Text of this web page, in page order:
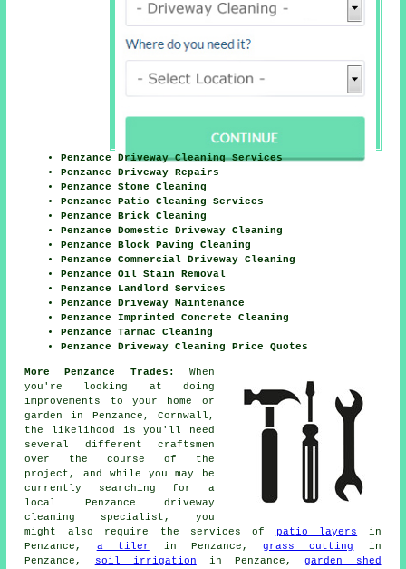
Penzance Driveway Cleaning Services
Penzance Driveway Repairs
Penzance Stone Cleaning
Penzance Patio Cleaning Services
Penzance Brick Cleaning
Penzance Domestic Driveway Cleaning
Penzance Block Paving Cleaning
Penzance Commercial Driveway Cleaning
Penzance Oil Stain Removal
Penzance Landlord Services
Penzance Driveway Maintenance
Penzance Imprinted Concrete Cleaning
Penzance Tarmac Cleaning
Penzance Driveway Cleaning Price Quotes
More Penzance Trades:
When
you're looking at doing
improvements to your home or
garden in Penzance, Cornwall,
the likelihood is you'll need
several different craftsmen
over the course of the
project, and while you may be
currently searching for a
local Penzance driveway
cleaning specialist, you
might also require the services of
patio layers in
Penzance, a tiler in Penzance,grass cutting
in
Penzance,
soil irrigation in Penzance,garden shed